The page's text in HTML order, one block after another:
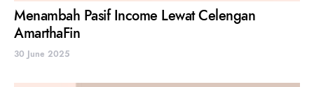
Menambah Pasif Income Lewat Celengan
AmarthaFin
30 June 2025